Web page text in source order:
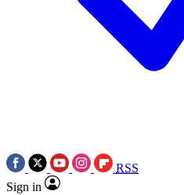
RSS
Sign in